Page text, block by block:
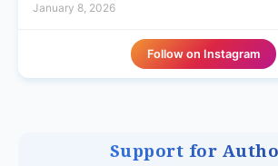
January 8, 2026
Follow on Instagram
Support for